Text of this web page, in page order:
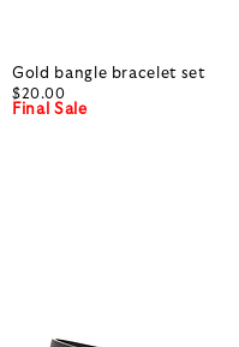
Gold bangle bracelet set
$20.00
Final Sale